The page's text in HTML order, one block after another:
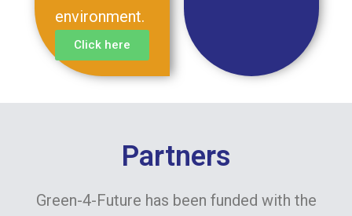
environment.
Click here
Partners
Green-4-Future has been funded with the